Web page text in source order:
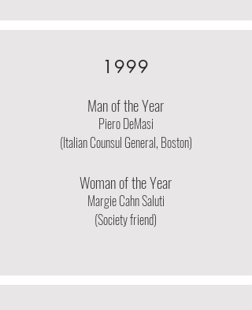
1999
Man of the Year
Piero DeMasi
(Italian Counsul General, Boston)
Woman of the Year
Margie Cahn Saluti
(Society friend)